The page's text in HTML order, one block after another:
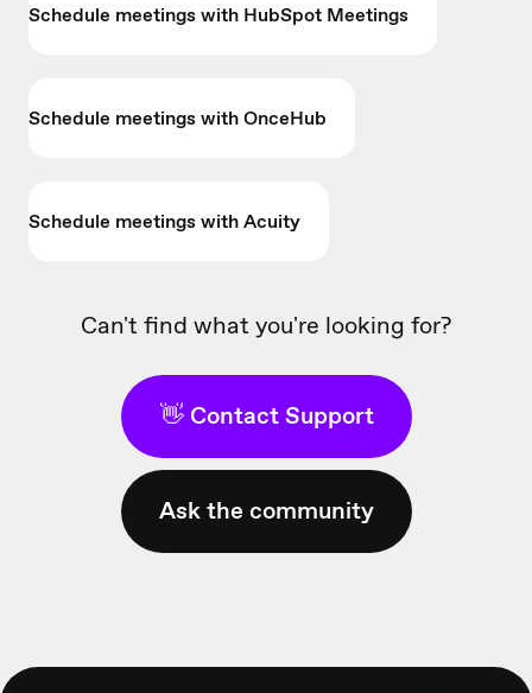
Schedule meetings with HubSpot Meetings
Schedule meetings with OnceHub
Schedule meetings with Acuity
Can't find what you're looking for?
👋 Contact Support
Ask the community